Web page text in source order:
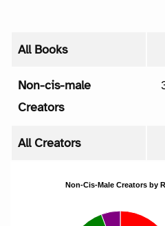
All Books
Non-cis-male
Creators
All Creators
Non-Cis-Male Creators by